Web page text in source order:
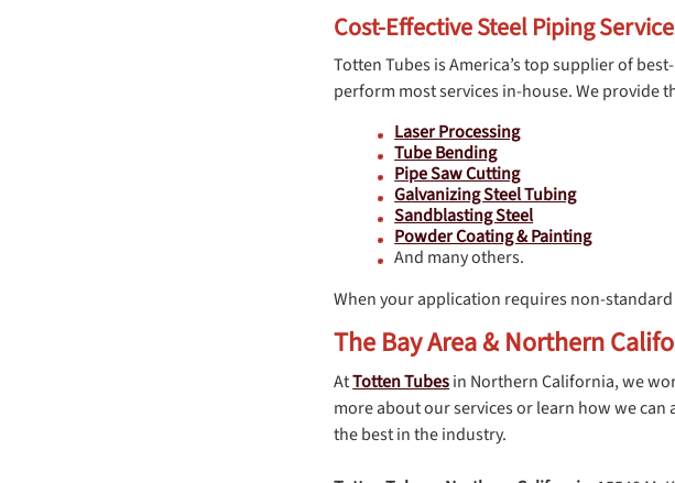
Cost-Effective Steel Piping
Totten Tubes is America’s top supplier of
perform most services in-house. We provide
Laser Processing
Tube Bending
Pipe Saw Cutting
Galvanizing Steel Tubing
Sandblasting Steel
Powder Coating & Painting
And many others.
When your application requires non-
The Bay Area & Northern
AtTotten Tubesin Northern California, we
more about our services or learn how we can
the best in the industry.